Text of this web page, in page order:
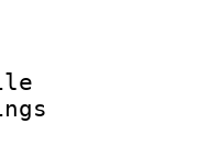
Info :